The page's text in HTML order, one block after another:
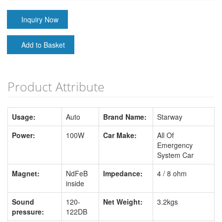
Inquiry Now
Add to Basket
Product Attribute
Usage: Auto Brand Name:
Starway
Power:
100W Car Make:
All Of
Emergency
System Car
Magnet:
NdFeB
inside
Impedance: 4 / 8 ohm
Sound
pressure:
120-
122DB
Net Weight: 3.2kgs